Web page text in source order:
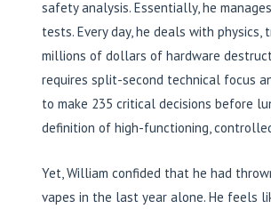
safety analysis. Essentially, he
tests. Every day, he deals with physics,
millions of dollars of hardware
requires split-second technical focus
to make 235 critical decisions before
definition of high-functioning,
Yet, William confided that he had
vapes in the last year alone. He feels